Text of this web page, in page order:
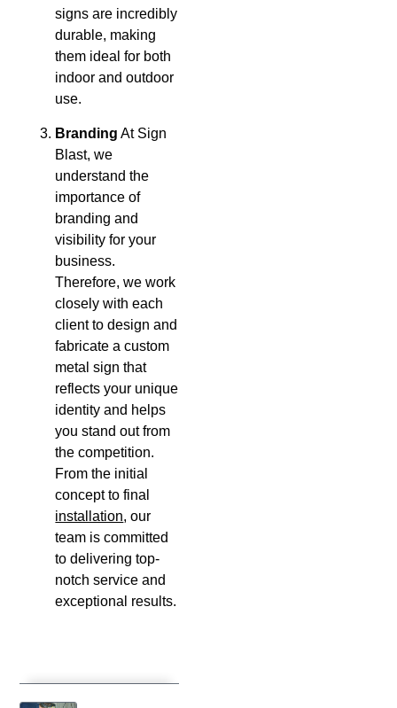
signs are incredibly
durable, making
them ideal for both
indoor and outdoor
use.
Branding At Sign
Blast, we
understand the
importance of
branding and
visibility for your
business.
Therefore, we work
closely with each
client to design and
fabricate a custom
metal sign that
reflects your unique
identity and helps
you stand out from
the competition.
From the initial
concept to final
installation, our
team is committed
to delivering top-
notch service and
exceptional results.